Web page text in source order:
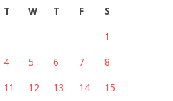
T W T F S
1
4 5 6 7 8
11 12 13 14 15